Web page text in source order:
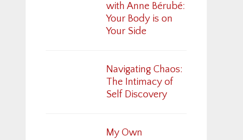
with Anne Bérubé:
Your Body is on
Your Side
Navigating Chaos:
The Intimacy of
Self Discovery
My Own